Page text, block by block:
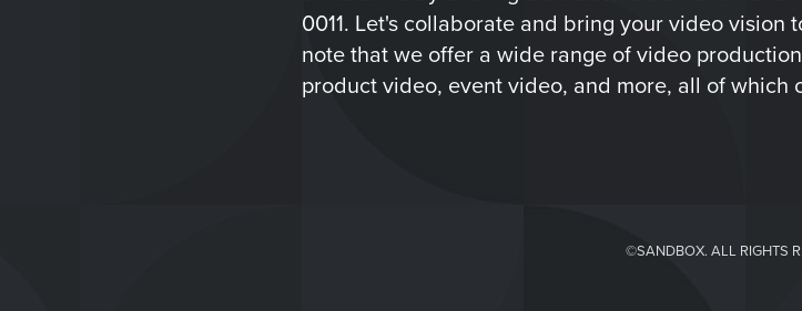
0011. Let's collaborate and bring your video vision
note that we offer a wide range of video
product video, event video, and more, all of
©SANDBOX. ALL RIGHTS